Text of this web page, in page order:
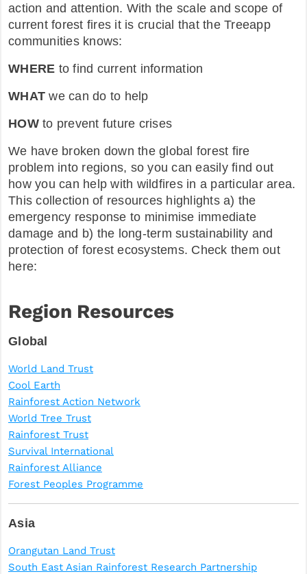
action and attention. With the scale and scope of
current forest fires it is crucial that the Treeapp
communities knows:
WHERE to find current information
WHAT we can do to help
HOWto prevent future crises
We have broken down the global forest fire
problem into regions, so you can easily find out
how you can help with wildfires in a particular area.
This collection of resources highlights a) the
emergency response to minimise immediate
damage and b) the long-term sustainability and
protection of forest ecosystems. Check them out
here:
Region Resources
Global
World Land Trust
Cool Earth
Rainforest Action Network
World Tree Trust
Rainforest Trust
Survival International
Rainforest Alliance
Forest Peoples Programme
Asia
Orangutan Land Trust
South East Asian Rainforest Research Partnership